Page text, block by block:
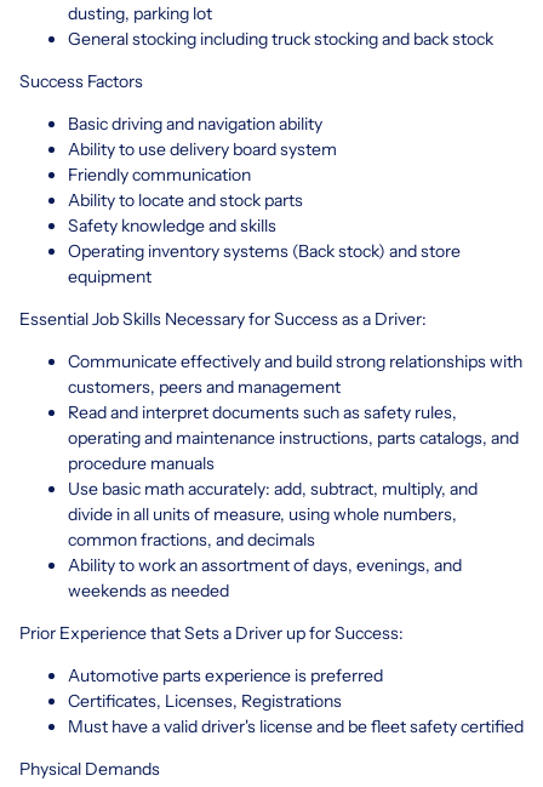
dusting, parking lot
General stocking including truck stocking and back stock
Success Factors
Basic driving and navigation ability
Ability to use delivery board system
Friendly communication
Ability to locate and stock parts
Safety knowledge and skills
Operating inventory systems (Back stock) and store
equipment
Essential Job Skills Necessary for Success as a Driver:
Communicate effectively and build strong relationships with
customers, peers and management
Read and interpret documents such as safety rules,
operating and maintenance instructions, parts catalogs, and
procedure manuals
Use basic math accurately: add, subtract, multiply, and
divide in all units of measure, using whole numbers,
common fractions, and decimals
Ability to work an assortment of days, evenings, and
weekends as needed
Prior Experience that Sets a Driver up for Success:
Automotive parts experience is preferred
Certificates, Licenses, Registrations
Must have a valid driver's license and be fleet safety certified
Physical Demands